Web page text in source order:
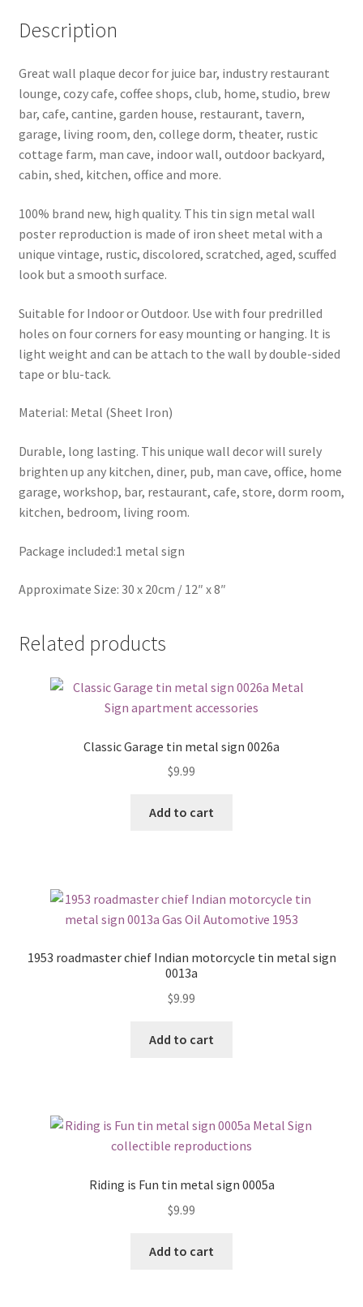
Description
Great wall plaque decor for juice bar, industry restaurant
lounge, cozy cafe, coffee shops, club, home, studio, brew
bar, cafe, cantine, garden house, restaurant, tavern,
garage, living room, den, college dorm, theater, rustic
cottage farm, man cave, indoor wall, outdoor backyard,
cabin, shed, kitchen, office and more.
100% brand new, high quality. This tin sign metal wall
poster reproduction is made of iron sheet metal with a
unique vintage, rustic, discolored, scratched, aged, scuffed
look but a smooth surface.
Suitable for Indoor or Outdoor. Use with four predrilled
holes on four corners for easy mounting or hanging. It is
light weight and can be attach to the wall by double-sided
tape or blu-tack.
Material: Metal (Sheet Iron)
Durable, long lasting. This unique wall decor will surely
brighten up any kitchen, diner, pub, man cave, office, home
garage, workshop, bar, restaurant, cafe, store, dorm room,
kitchen, bedroom, living room.
Package included:1 metal sign
Approximate Size: 30 x 20cm / 12″ x 8″
Related products
Classic Garage tin metal sign 0026a
$9.99
Add to cart
1953 roadmaster chief Indian motorcycle tin metal sign
0013a
$9.99
Add to cart
Riding is Fun tin metal sign 0005a
$9.99
Add to cart